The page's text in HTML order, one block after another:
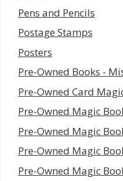
Pens and Pencils
Postage Stamps
Posters
Pre-Owned Books -
Pre-Owned Card
Pre-Owned Magic
Pre-Owned Magic
Pre-Owned Magic
Pre-Owned Magic